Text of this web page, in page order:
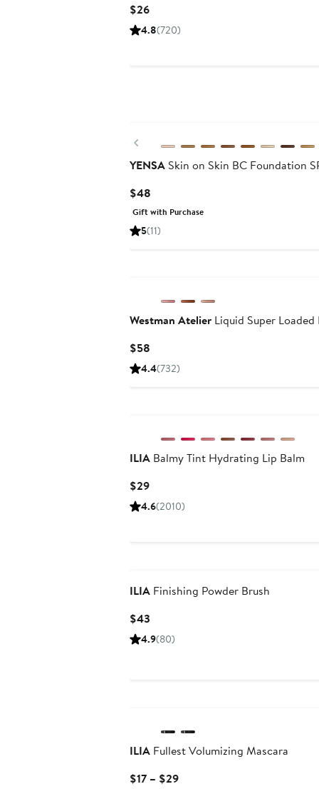
$26Current
Price
4.8(720)
Previous
YENSA Skin on Skin BC Foundation
$48
Price
$48
Gift with Purchase
5(11)
Westman Atelier Liquid Super
$58
Price
4.4(732)
ILIA Balmy Tint Hydrating Lip Balm
$29Current
Price
4.6(2010)
ILIA Finishing Powder Brush
$43
Price
4.9(80)
ILIA Fullest Volumizing Mascara
$17 – $29Current